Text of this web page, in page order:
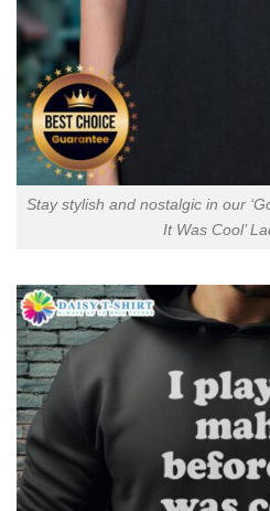
Stay stylish and nostalgic in our
It Was Cool’